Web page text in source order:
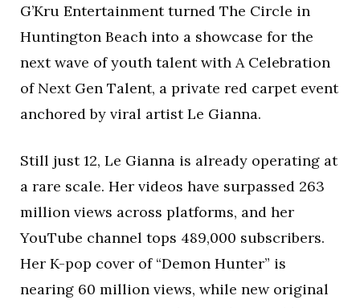
G’Kru Entertainment turned The Circle in
Huntington Beach into a showcase for the
next wave of youth talent with A Celebration
of Next Gen Talent, a private red carpet event
anchored by viral artist Le Gianna.
Still just 12, Le Gianna is already operating at
a rare scale. Her videos have surpassed 263
million views across platforms, and her
YouTube channel tops 489,000 subscribers.
Her K-pop cover of “Demon Hunter” is
nearing 60 million views, while new original